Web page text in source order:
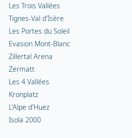
Les Trois Vallées
Tignes-Val d'Isère
Les Portes du Soleil
Evasion Mont-Blanc
Zillertal Arena
Zermatt
Les 4 Vallées
Kronplatz
L'Alpe d'Huez
Isola 2000